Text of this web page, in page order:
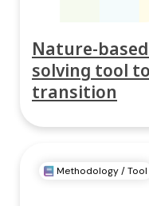
Nature-
solving tool
transition
Methodology / Tool